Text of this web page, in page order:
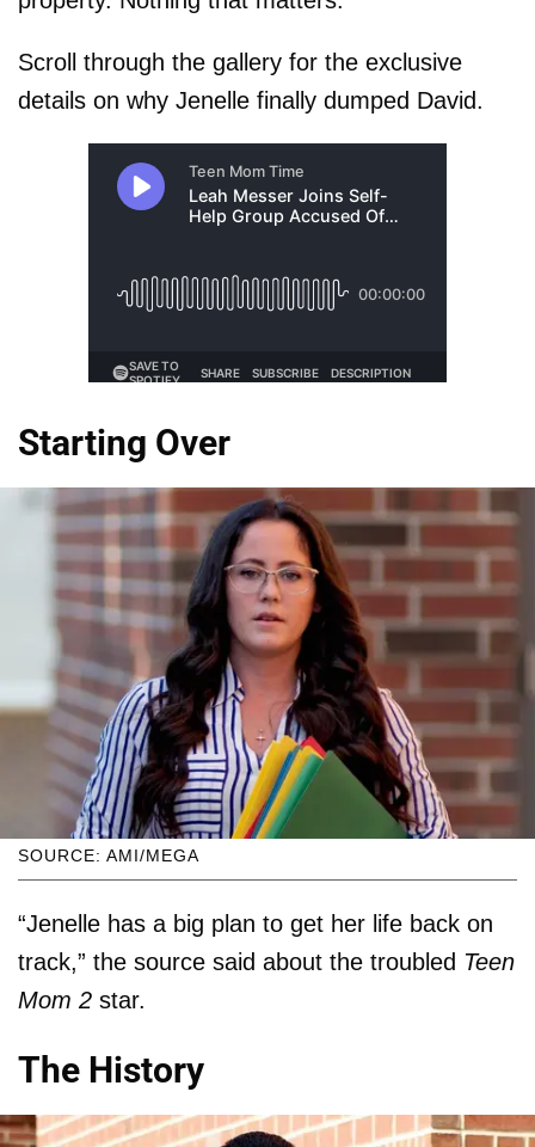
Scroll through the gallery for the exclusive
details on why Jenelle finally dumped David.
Starting Over
SOURCE: AMI/MEGA
“Jenelle has a big plan to get her life back on
track,” the source said about the troubled Teen
Mom 2 star.
The History